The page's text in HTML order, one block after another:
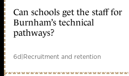
Can schools get the staff for
Burnham’s technical
pathways?
6d|Recruitment and retention